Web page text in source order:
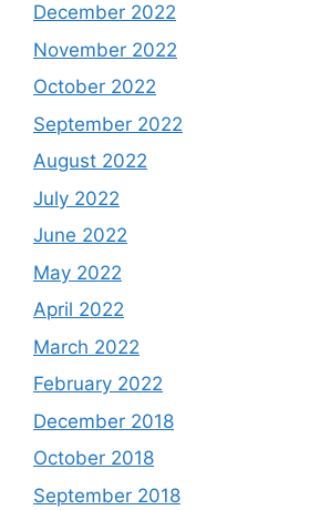
December 2022
November 2022
October 2022
September 2022
August 2022
July 2022
June 2022
May 2022
April 2022
March 2022
February 2022
December 2018
October 2018
September 2018